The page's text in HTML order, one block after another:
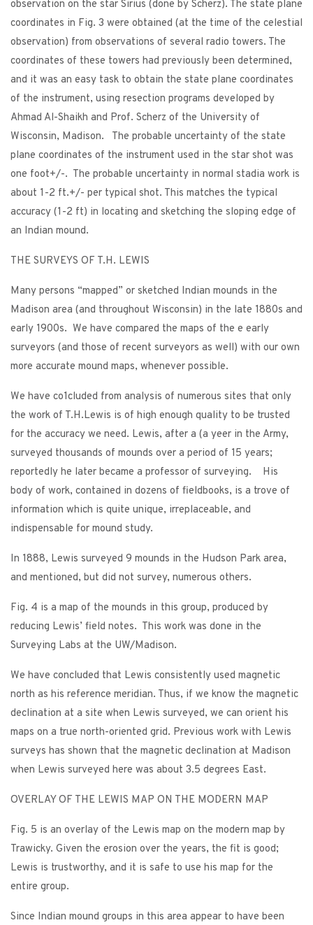
observation on the star Sirius (done by Scherz). The state plane
coordinates in Fig. 3 were obtained (at the time of the celestial
observation) from observations of several radio towers. The
coordinates of these towers had previously been determined,
and it was an easy task to obtain the state plane coordinates
of the instrument, using resection programs developed by
Ahmad Al-Shaikh and Prof. Scherz of the University of
Wisconsin, Madison. The probable uncertainty of the state
plane coordinates of the instrument used in the star shot was
one foot+/-. The probable uncertainty in normal stadia work is
about 1-2 ft.+/- per typical shot. This matches the typical
accuracy (1-2 ft) in locating and sketching the sloping edge of
an Indian mound.
THE SURVEYS OF T.H. LEWIS
Many persons “mapped” or sketched Indian mounds in the
Madison area (and throughout Wisconsin) in the late 1880s and
early 1900s. We have compared the maps of the e early
surveyors (and those of recent surveyors as well) with our own
more accurate mound maps, whenever possible.
We have co1cluded from analysis of numerous sites that only
the work of T.H.Lewis is of high enough quality to be trusted
for the accuracy we need. Lewis, after a (a yeer in the Army,
surveyed thousands of mounds over a period of 15 years;
reportedly he later became a professor of surveying. His
body of work, contained in dozens of fieldbooks, is a trove of
information which is quite unique, irreplaceable, and
indispensable for mound study.
In 1888, Lewis surveyed 9 mounds in the Hudson Park area,
and mentioned, but did not survey, numerous others.
Fig. 4 is a map of the mounds in this group, produced by
reducing Lewis’ field notes. This work was done in the
Surveying Labs at the UW/Madison.
We have concluded that Lewis consistently used magnetic
north as his reference meridian. Thus, if we know the magnetic
declination at a site when Lewis surveyed, we can orient his
maps on a true north-oriented grid. Previous work with Lewis
surveys has shown that the magnetic declination at Madison
when Lewis surveyed here was about 3.5 degrees East.
OVERLAY OF THE LEWIS MAP ON THE MODERN MAP
Fig. 5 is an overlay of the Lewis map on the modern map by
Trawicky. Given the erosion over the years, the fit is good;
Lewis is trustworthy, and it is safe to use his map for the
entire group.
Since Indian mound groups in this area appear to have been